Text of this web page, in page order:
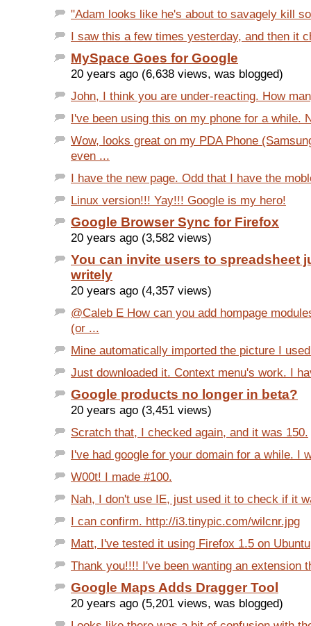
"Adam looks like he's about to savagely kill
I saw this a few times yesterday, and then it
MySpace Goes for Google
20 years ago (6,638 views, was blogged)
John, I think you are under-reacting. How
I've been using this on my phone for a while.
Wow, looks great on my PDA Phone
even ...
I have the new page. Odd that I have the
Linux version!!! Yay!!! Google is my hero!
Google Browser Sync for Firefox
20 years ago (3,582 views)
You can invite users to spreadsheet
writely
20 years ago (4,357 views)
@Caleb E How can you add hompage
(or ...
Mine automatically imported the picture I
Just downloaded it. Context menu's work. I
Google products no longer in beta?
20 years ago (3,451 views)
Scratch that, I checked again, and it was 150.
I've had google for your domain for a while. I
W00t! I made #100.
Nah, I don't use IE, just used it to check if it
I can confirm. http://i3.tinypic.com/wilcnr.jpg
Matt, I've tested it using Firefox 1.5 on
Thank you!!!! I've been wanting an extension
Google Maps Adds Dragger Tool
20 years ago (5,201 views, was blogged)